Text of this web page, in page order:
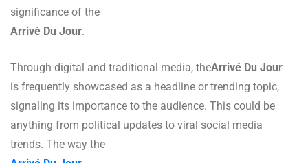
significance of the
Arrivé Du Jour.
Through digital and traditional media, theArrivé Du Jour
is frequently showcased as a headline or trending topic,
signaling its importance to the audience. This could be
anything from political updates to viral social media
trends. The way the